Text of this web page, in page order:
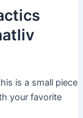
is a small piece
your favorite